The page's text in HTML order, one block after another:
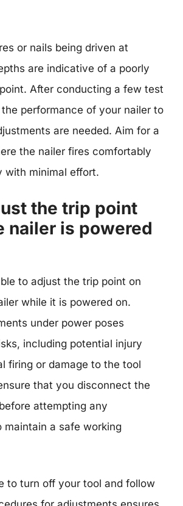
or nails being driven at
are indicative of a poorly
After conducting a few test
performance of your nailer to
are needed. Aim for a
the nailer fires comfortably
with minimal effort.
the trip point
nailer is powered
to adjust the trip point on
while it is powered on.
under power poses
including potential injury
firing or damage to the tool
that you disconnect the
attempting any
maintain a safe working
to turn off your tool and follow